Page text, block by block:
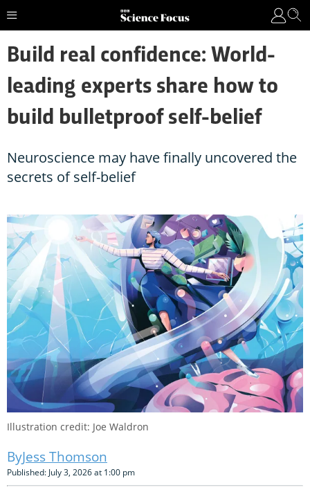
Build real confidence: World-
leading experts share how to
build bulletproof self-belief
Neuroscience may have finally uncovered the
secrets of self-belief
Illustration credit: Joe Waldron
Jess Thomson
Published: July 3, 2026 at 1:00 pm